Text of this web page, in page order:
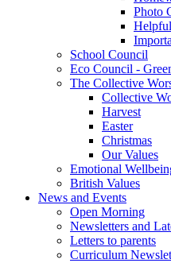
Photo
School Council
Eco Council -
The Collective
Collective
Harvest
Easter
Christmas
Our Values
Emotional
British Values
News and Events
Open Morning
Newsletters and
Letters to parents
Curriculum